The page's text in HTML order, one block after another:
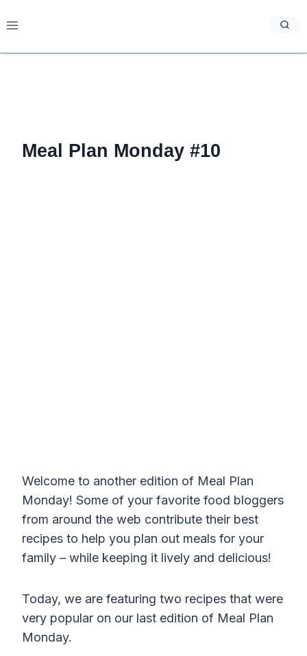
to
Meal Plan Monday #10
Welcome to another edition of Meal Plan
Monday! Some of your favorite food bloggers
from around the web contribute their best
recipes to help you plan out meals for your
family – while keeping it lively and delicious!
Today, we are featuring two recipes that were
very popular on our last edition of Meal Plan
Monday.